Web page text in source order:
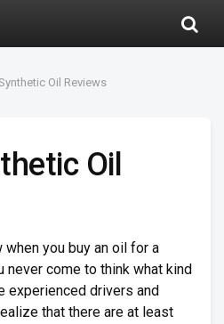
Oil Reviews
Oil
when you buy an oil for a
never come to think what kind
experienced drivers and
that there are at least